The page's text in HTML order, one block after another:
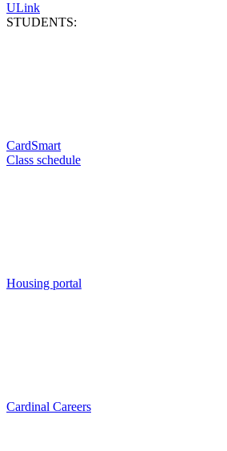
ULink
STUDENTS:
CardSmart
Class schedule
Housing portal
Cardinal Careers